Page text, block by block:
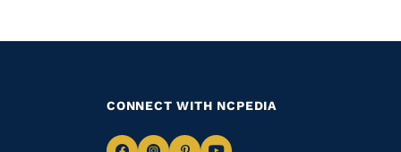
CONNECT WITH NCPEDIA